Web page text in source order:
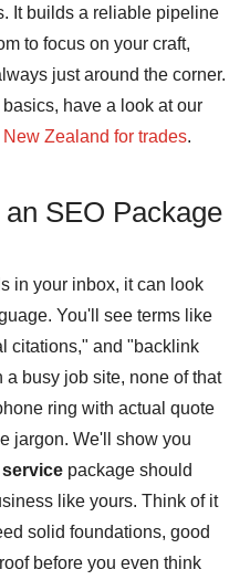
It builds a reliable pipeline
to focus on your craft,
just around the corner.
have a look at our
Zealand for trades.
SEO Package
in your inbox, it can look
You'll see terms like
citations," and "backlink
a busy job site, none of that
ring with actual quote
jargon. We'll show you
package should
like yours. Think of it
solid foundations, good
before you even think